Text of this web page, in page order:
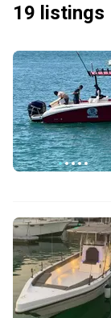
19 listings